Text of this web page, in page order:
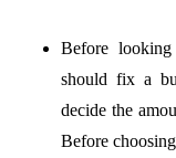
Before
should fix a
decide the
Before